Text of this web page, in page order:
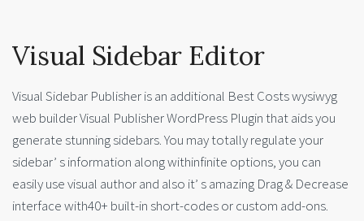
Visual Sidebar Editor
Visual Sidebar Publisher is an additional Best Costs wysiwyg
web builder Visual Publisher WordPress Plugin that aids you
generate stunning sidebars. You may totally regulate your
sidebar’ s information along withinfinite options, you can
easily use visual author and also it’ s amazing Drag & Decrease
interface with40+ built-in short-codes or custom add-ons.